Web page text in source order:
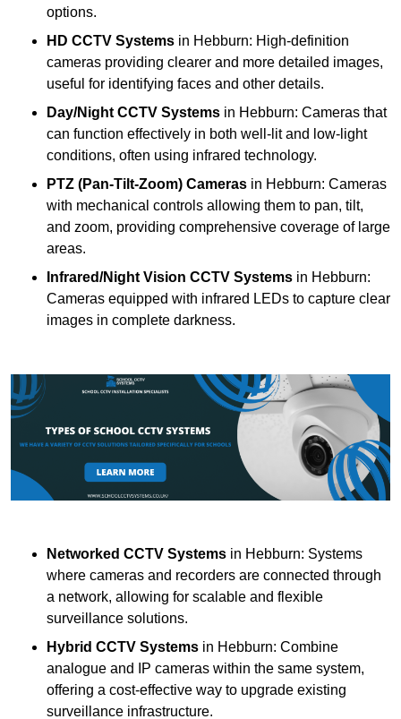
options.
HD CCTV Systems in Hebburn: High-definition
cameras providing clearer and more detailed images,
useful for identifying faces and other details.
Day/Night CCTV Systems in Hebburn: Cameras that
can function effectively in both well-lit and low-light
conditions, often using infrared technology.
PTZ (Pan-Tilt-Zoom) Cameras in Hebburn: Cameras
with mechanical controls allowing them to pan, tilt,
and zoom, providing comprehensive coverage of large
areas.
Infrared/Night Vision CCTV Systems in Hebburn:
Cameras equipped with infrared LEDs to capture clear
images in complete darkness.
Networked CCTV Systems in Hebburn: Systems
where cameras and recorders are connected through
a network, allowing for scalable and flexible
surveillance solutions.
Hybrid CCTV Systems in Hebburn: Combine
analogue and IP cameras within the same system,
offering a cost-effective way to upgrade existing
surveillance infrastructure.